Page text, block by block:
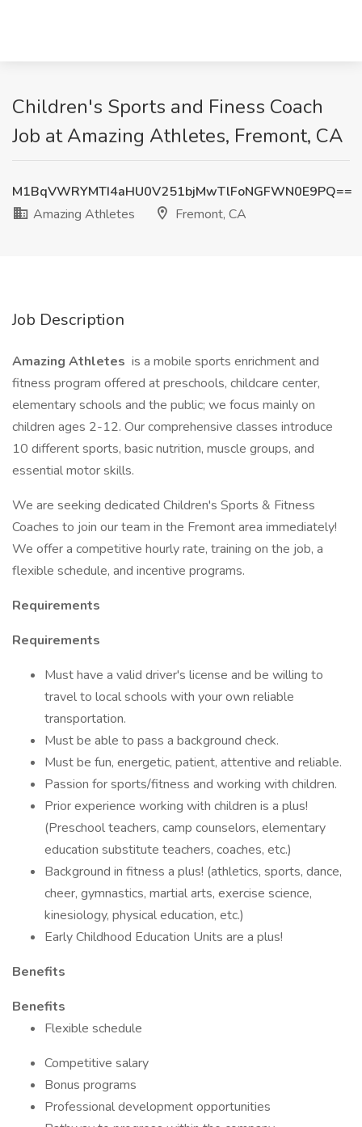
Children's Sports and Finess Coach
Job at Amazing Athletes, Fremont, CA
M1BqVWRYMTI4aHU0V251bjMwTlFoNGFWN0E9PQ==
Amazing Athletes
Fremont, CA
Job Description
Amazing Athletes is a mobile sports enrichment and
fitness program offered at preschools, childcare center,
elementary schools and the public; we focus mainly on
children ages 2-12. Our comprehensive classes introduce
10 different sports, basic nutrition, muscle groups, and
essential motor skills.
We are seeking dedicated Children's Sports & Fitness
Coaches to join our team in the Fremont area immediately!
We offer a competitive hourly rate, training on the job, a
flexible schedule, and incentive programs.
Requirements
Requirements
Must have a valid driver's license and be willing to
travel to local schools with your own reliable
transportation.
Must be able to pass a background check.
Must be fun, energetic, patient, attentive and reliable.
Passion for sports/fitness and working with children.
Prior experience working with children is a plus!
(Preschool teachers, camp counselors, elementary
education substitute teachers, coaches, etc.)
Background in fitness a plus! (athletics, sports, dance,
cheer, gymnastics, martial arts, exercise science,
kinesiology, physical education, etc.)
Early Childhood Education Units are a plus!
Benefits
Benefits
Flexible schedule
Competitive salary
Bonus programs
Professional development opportunities